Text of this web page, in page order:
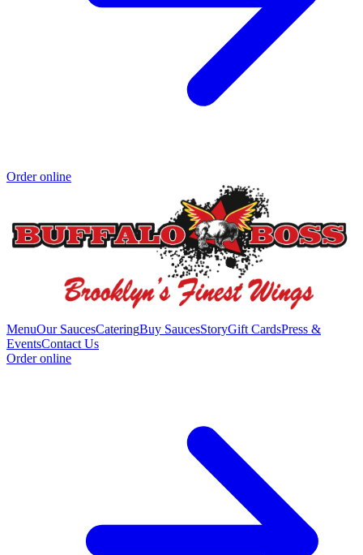
Order online
MenuOur SaucesCateringBuy SaucesStoryGift CardsPress &
EventsContact Us
Order online